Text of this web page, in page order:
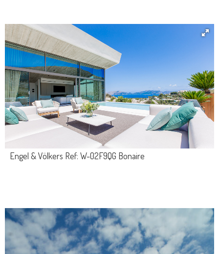
Engel & Völkers Ref: W-02F9QG Bonaire